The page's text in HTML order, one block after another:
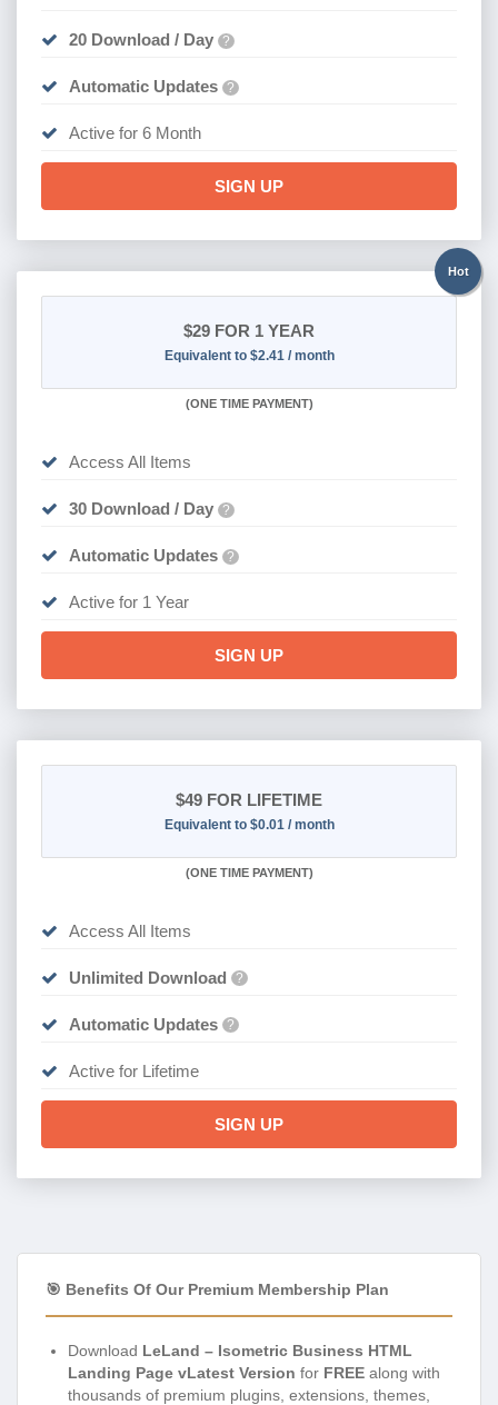
20 Download / Day ?
Automatic Updates ?
Active for 6 Month
SIGN UP
Hot
$29 FOR 1 YEAR
Equivalent to $2.41 / month
(ONE TIME PAYMENT)
Access All Items
30 Download / Day ?
Automatic Updates ?
Active for 1 Year
SIGN UP
$49 FOR LIFETIME
Equivalent to $0.01 / month
(ONE TIME PAYMENT)
Access All Items
Unlimited Download ?
Automatic Updates ?
Active for Lifetime
SIGN UP
🎯 Benefits Of Our Premium Membership Plan
Download LeLand – Isometric Business HTML
Landing Page vLatest Version for FREE along with
thousands of premium plugins, extensions, themes,